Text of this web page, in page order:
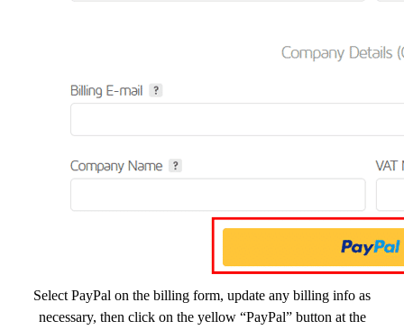
Select PayPal on the billing form, update any billing info as
necessary, then click on the yellow “PayPal” button at the